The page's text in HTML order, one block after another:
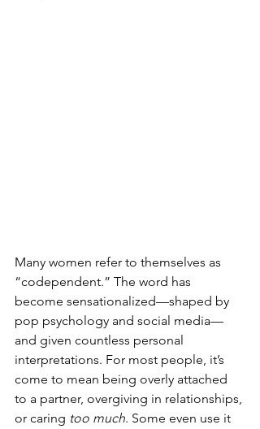
Many women refer to themselves as
“codependent.” The word has
become sensationalized—shaped by
pop psychology and social media—
and given countless personal
interpretations. For most people, it’s
come to mean being overly attached
to a partner, overgiving in relationships,
or caring too much. Some even use it